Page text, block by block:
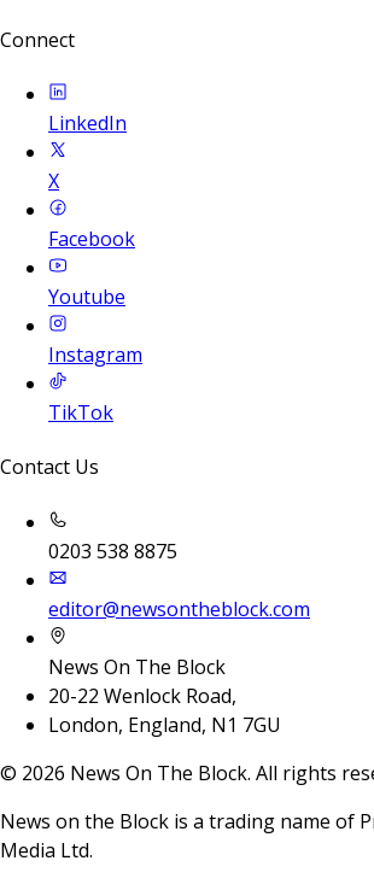
Connect
LinkedIn
X
Facebook
Youtube
Instagram
TikTok
Contact Us
0203 538 8875
editor@newsontheblock.com
News On The Block
20-22 Wenlock Road,
London, England, N1 7GU
© 2026 News On The Block. All rights
News on the Block is a trading name of
Media Ltd.